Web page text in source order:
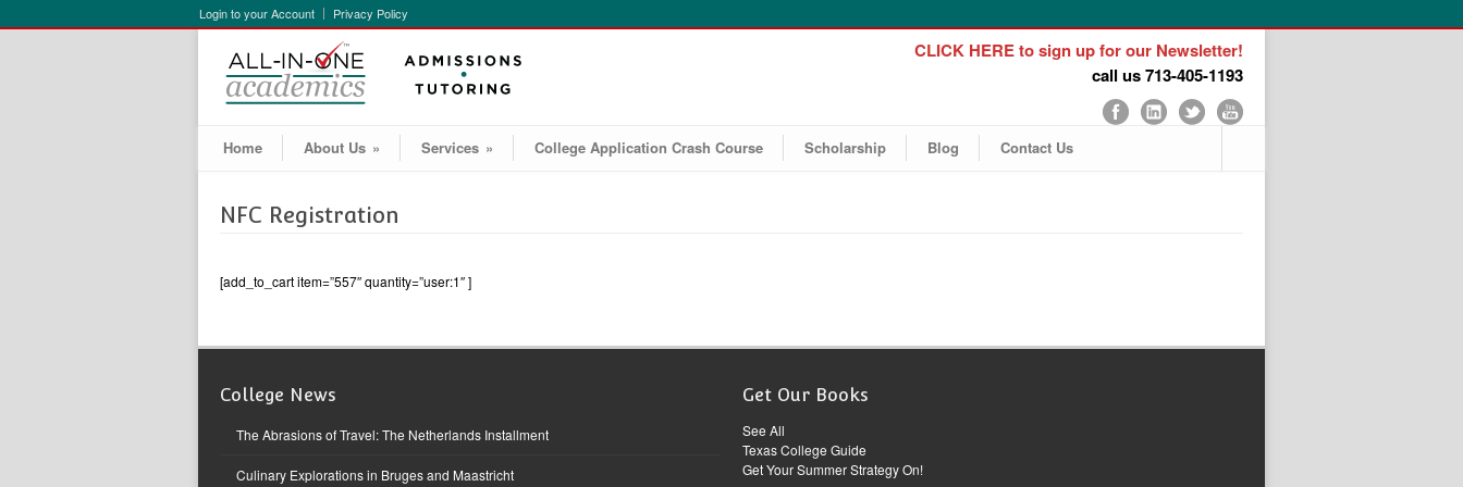
Login to your Account Privacy Policy
CLICK HERE to sign up for our Newsletter!
call us 713-405-1193
Home About Us » Services » College Application Crash Course Scholarship Blog Contact Us
NFC Registration
[add_to_cart item=”557″ quantity=”user:1″ ]
College News
The Abrasions of Travel: The Netherlands Installment
Culinary Explorations in Bruges and Maastricht
Get Our Books
See All
Texas College Guide
Get Your Summer Strategy On!